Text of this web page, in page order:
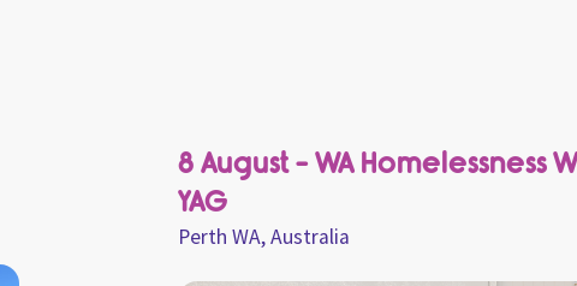
8 August - WA Homelessness
YAG
Perth WA, Australia